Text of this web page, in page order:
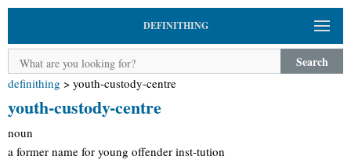
DEFINITHING
Search
definithing > youth-custody-centre
youth-custody-centre
noun
a former name for young offender inst-tution